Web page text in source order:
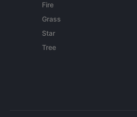
Fire
Grass
Star
Tree